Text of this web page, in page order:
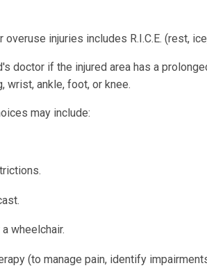
injuries includes R.I.C.E. (rest,
doctor if the injured area has a
wrist, ankle, foot, or knee.
may include:
wheelchair.
(to manage pain, identify